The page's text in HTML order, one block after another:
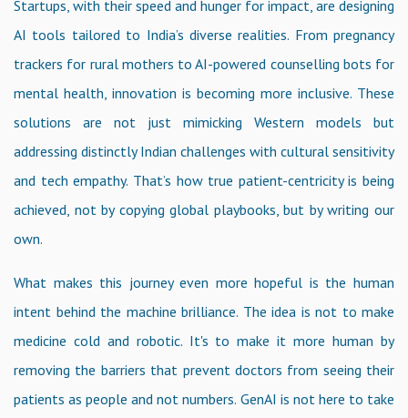
Startups, with their speed and hunger for impact, are designing
AI tools tailored to India’s diverse realities. From pregnancy
trackers for rural mothers to AI-powered counselling bots for
mental health, innovation is becoming more inclusive. These
solutions are not just mimicking Western models but
addressing distinctly Indian challenges with cultural sensitivity
and tech empathy. That’s how true patient-centricity is being
achieved, not by copying global playbooks, but by writing our
own.
What makes this journey even more hopeful is the human
intent behind the machine brilliance. The idea is not to make
medicine cold and robotic. It's to make it more human by
removing the barriers that prevent doctors from seeing their
patients as people and not numbers. GenAI is not here to take